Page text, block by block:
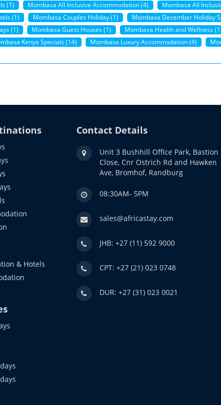
(1) Mombasa All Inclusive Accommodation (4) Mombasa All
(1) Mombasa Couples Holiday (1) Mombasa December Holiday
(1) Mombasa Guest Houses (1) Mombasa Health and Wellness
Kenya Specials (14) Mombasa Luxury Accommodation (4)
& Hotels
Contact Details
Unit 3 Bushhill Office Park, Bastion
Close, Cnr Ostrich Rd and Hawken
Ave, Bromhof, Randburg
08:30AM- 5PM
sales@africastay.com
JHB: +27 (11) 592 9000
CPT: +27 (21) 023 0748
DUR: +27 (31) 023 0021